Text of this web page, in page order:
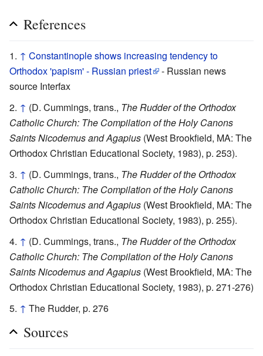
References
↑ Constantinople shows increasing tendency to
Orthodox 'papism' - Russian priest
- Russian news
source Interfax
↑ (D. Cummings, trans., The Rudder of the Orthodox
Catholic Church: The Compilation of the Holy Canons
Saints Nicodemus and Agapius (West Brookfield, MA: The
Orthodox Christian Educational Society, 1983), p. 253).
↑ (D. Cummings, trans., The Rudder of the Orthodox
Catholic Church: The Compilation of the Holy Canons
Saints Nicodemus and Agapius (West Brookfield, MA: The
Orthodox Christian Educational Society, 1983), p. 255).
↑ (D. Cummings, trans., The Rudder of the Orthodox
Catholic Church: The Compilation of the Holy Canons
Saints Nicodemus and Agapius (West Brookfield, MA: The
Orthodox Christian Educational Society, 1983), p. 271-276)
↑ The Rudder, p. 276
Sources